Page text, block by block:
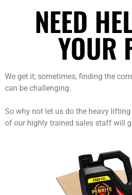
NEED
YOUR
We get it; sometimes, finding the
can be challenging.
So why not let us do the heavy
of our highly trained sales staff will